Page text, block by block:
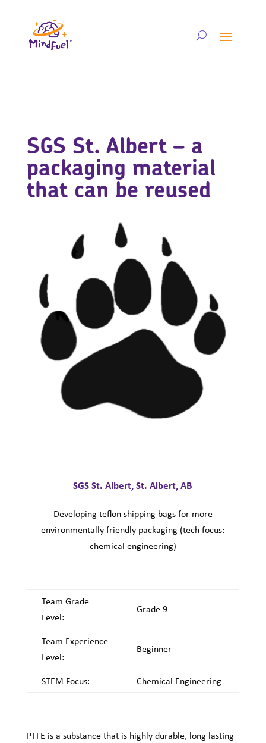
SGS St. Albert – a
packaging material
that can be reused
SGS St. Albert, St. Albert, AB
Developing teflon shipping bags for more
environmentally friendly packaging (tech focus:
chemical engineering)
Team Grade
Level:
Grade 9
Team Experience
Level:
Beginner
STEM Focus: Chemical Engineering
PTFE is a substance that is highly durable, long lasting